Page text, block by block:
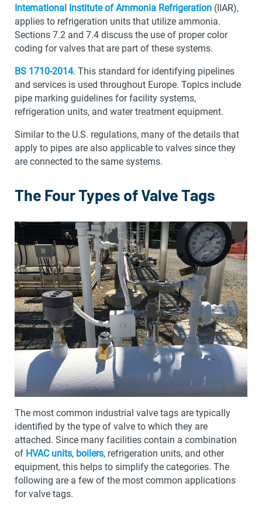
International Institute of Ammonia Refrigeration (IIAR),
applies to refrigeration units that utilize ammonia.
Sections 7.2 and 7.4 discuss the use of proper color
coding for valves that are part of these systems.
BS 1710-2014. This standard for identifying pipelines
and services is used throughout Europe. Topics include
pipe marking guidelines for facility systems,
refrigeration units, and water treatment equipment.
Similar to the U.S. regulations, many of the details that
apply to pipes are also applicable to valves since they
are connected to the same systems.
The Four Types of Valve Tags
The most common industrial valve tags are typically
identified by the type of valve to which they are
attached. Since many facilities contain a combination
of HVAC units, boilers, refrigeration units, and other
equipment, this helps to simplify the categories. The
following are a few of the most common applications
for valve tags.